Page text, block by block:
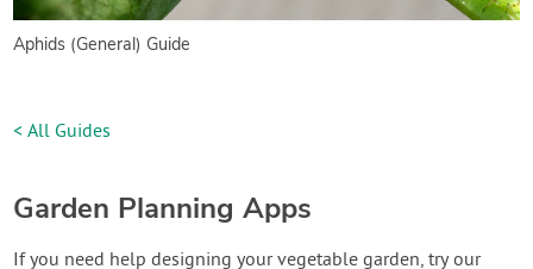
Aphids (General) Guide
< All Guides
Garden Planning Apps
If you need help designing your vegetable garden, try our